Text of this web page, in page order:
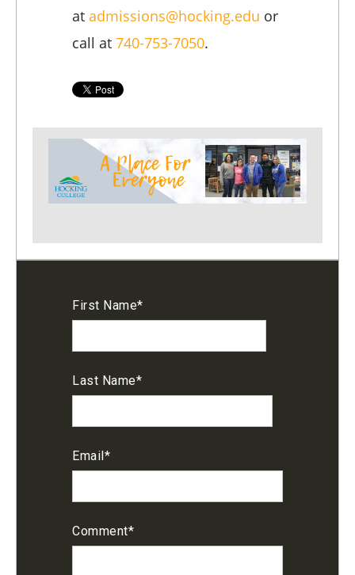
at admissions@hocking.edu or
call at 740-753-7050.
First Name*
Last Name*
Email*
Comment*